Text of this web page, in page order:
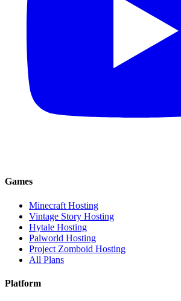
Games
Minecraft Hosting
Vintage Story Hosting
Hytale Hosting
Palworld Hosting
Project Zomboid Hosting
All Plans
Platform